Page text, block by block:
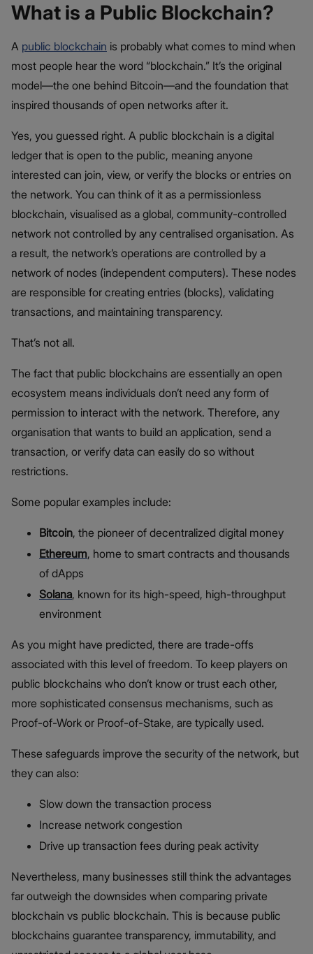
What is a Public Blockchain?
A public blockchain is probably what comes to mind when
most people hear the word “blockchain.” It’s the original
model—the one behind Bitcoin—and the foundation that
inspired thousands of open networks after it.
Yes, you guessed right. A public blockchain is a digital
ledger that is open to the public, meaning anyone
interested can join, view, or verify the blocks or entries on
the network. You can think of it as a permissionless
blockchain, visualised as a global, community-controlled
network not controlled by any centralised organisation. As
a result, the network’s operations are controlled by a
network of nodes (independent computers). These nodes
are responsible for creating entries (blocks), validating
transactions, and maintaining transparency.
That’s not all.
The fact that public blockchains are essentially an open
ecosystem means individuals don’t need any form of
permission to interact with the network. Therefore, any
organisation that wants to build an application, send a
transaction, or verify data can easily do so without
restrictions.
Some popular examples include:
Bitcoin, the pioneer of decentralized digital money
Ethereum, home to smart contracts and thousands
of dApps
Solana, known for its high-speed, high-throughput
environment
As you might have predicted, there are trade-offs
associated with this level of freedom. To keep players on
public blockchains who don’t know or trust each other,
more sophisticated consensus mechanisms, such as
Proof-of-Work or Proof-of-Stake, are typically used.
These safeguards improve the security of the network, but
they can also:
Slow down the transaction process
Increase network congestion
Drive up transaction fees during peak activity
Nevertheless, many businesses still think the advantages
far outweigh the downsides when comparing private
blockchain vs public blockchain​. This is because public
blockchains guarantee transparency, immutability, and